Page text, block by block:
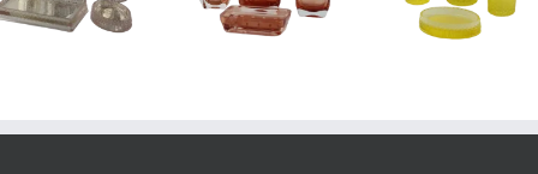
glass bathroom
set for sale
gradient yellow
bathroom set
piece rose
bathroom